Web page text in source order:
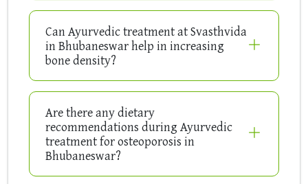
Can Ayurvedic treatment at Svasthvida
in Bhubaneswar help in increasing
bone density?
Are there any dietary
recommendations during Ayurvedic
treatment for osteoporosis in
Bhubaneswar?